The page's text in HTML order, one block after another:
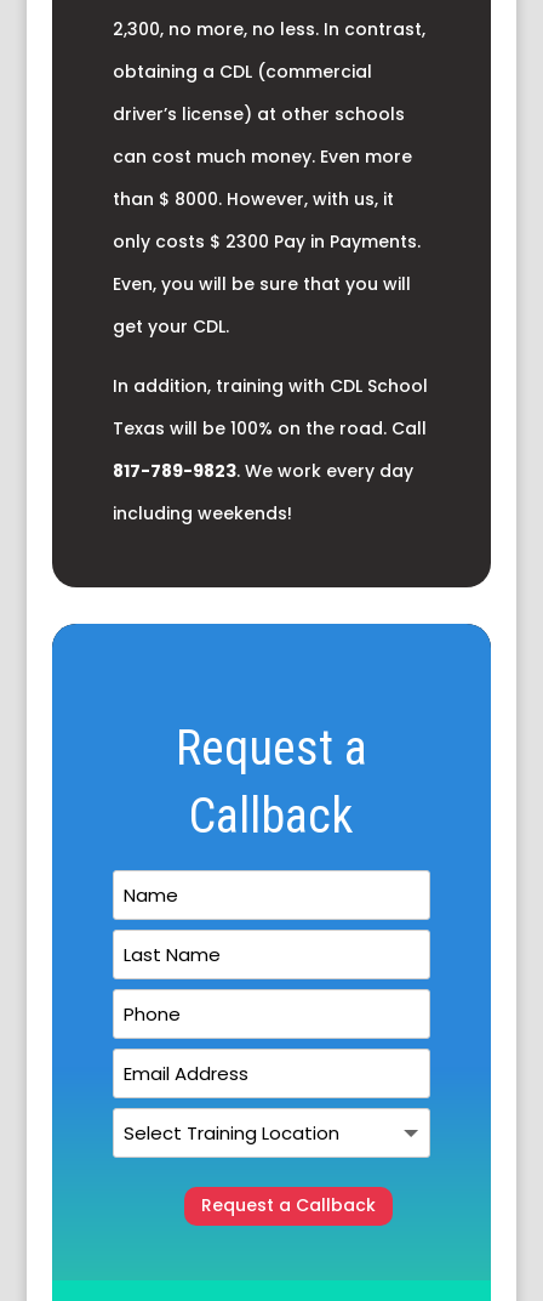
2,300, no more, no less. In contrast,
obtaining a CDL (commercial
driver’s license) at other schools
can cost much money. Even more
than $ 8000. However, with us, it
only costs $ 2300 Pay in Payments.
Even, you will be sure that you will
get your CDL.
In addition, training with CDL School
Texas will be 100% on the road. Call
817-789-9823. We work every day
including weekends!
Request a
Callback
Request a Callback